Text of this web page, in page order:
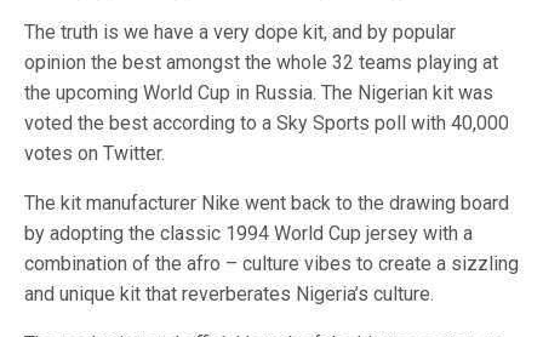
The truth is we have a very dope kit, and by popular
opinion the best amongst the whole 32 teams playing at
the upcoming World Cup in Russia. The Nigerian kit was
voted the best according to a Sky Sports poll with 40,000
votes on Twitter.
The kit manufacturer Nike went back to the drawing board
by adopting the classic 1994 World Cup jersey with a
combination of the afro – culture vibes to create a sizzling
and unique kit that reverberates Nigeria’s culture.